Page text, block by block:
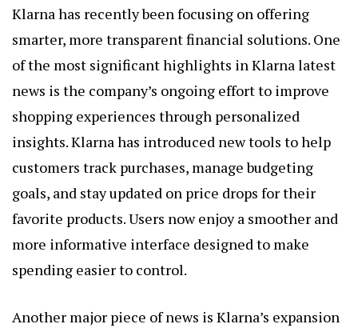
Klarna has recently been focusing on offering
smarter, more transparent financial solutions. One
of the most significant highlights in Klarna latest
news is the company’s ongoing effort to improve
shopping experiences through personalized
insights. Klarna has introduced new tools to help
customers track purchases, manage budgeting
goals, and stay updated on price drops for their
favorite products. Users now enjoy a smoother and
more informative interface designed to make
spending easier to control.
Another major piece of news is Klarna’s expansion